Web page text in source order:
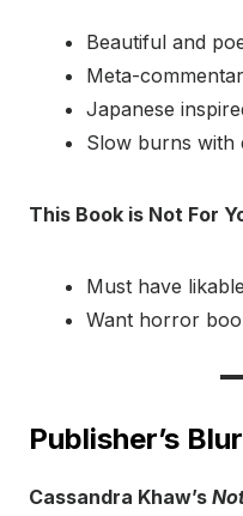
Beautiful and
Meta-
Japanese
Slow burns with
This Book is Not For
Must have
Want horror
Publisher’s
Cassandra Khaw’s